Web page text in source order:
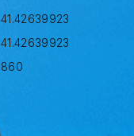
41.42639923
41.42639923
860